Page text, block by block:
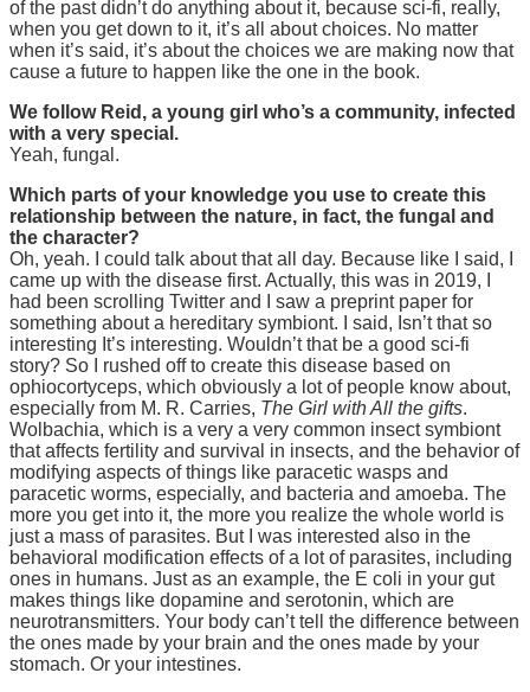
of the past didn’t do anything about it, because sci-fi, really,
when you get down to it, it’s all about choices. No matter
when it’s said, it’s about the choices we are making now that
cause a future to happen like the one in the book.
We follow Reid, a young girl who’s a community, infected
with a very special.
Yeah, fungal.
Which parts of your knowledge you use to create this
relationship between the nature, in fact, the fungal and
the character?
Oh, yeah. I could talk about that all day. Because like I said, I
came up with the disease first. Actually, this was in 2019, I
had been scrolling Twitter and I saw a preprint paper for
something about a hereditary symbiont. I said, Isn’t that so
interesting It’s interesting. Wouldn’t that be a good sci-fi
story? So I rushed off to create this disease based on
ophiocortyceps, which obviously a lot of people know about,
especially from M. R. Carries, The Girl with All the gifts.
Wolbachia, which is a very a very common insect symbiont
that affects fertility and survival in insects, and the behavior of
modifying aspects of things like paracetic wasps and
paracetic worms, especially, and bacteria and amoeba. The
more you get into it, the more you realize the whole world is
just a mass of parasites. But I was interested also in the
behavioral modification effects of a lot of parasites, including
ones in humans. Just as an example, the E coli in your gut
makes things like dopamine and serotonin, which are
neurotransmitters. Your body can’t tell the difference between
the ones made by your brain and the ones made by your
stomach. Or your intestines.